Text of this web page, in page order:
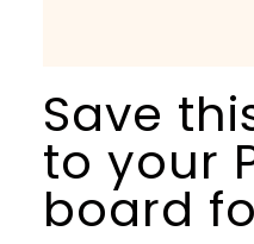
Save
to your
board